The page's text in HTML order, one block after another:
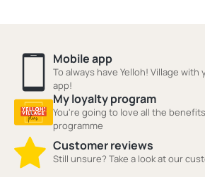
Mobile app
To always have Yelloh! Village with
app!
My loyalty program
You're going to love all the
programme
Customer reviews
Still unsure? Take a look at our